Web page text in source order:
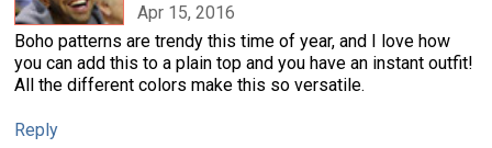
Apr 15, 2016
Boho patterns are trendy this time of year, and I love how
you can add this to a plain top and you have an instant outfit!
All the different colors make this so versatile.
Reply